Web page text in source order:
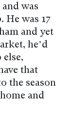
was
He was 17
and yet
he’d
that
the season
and